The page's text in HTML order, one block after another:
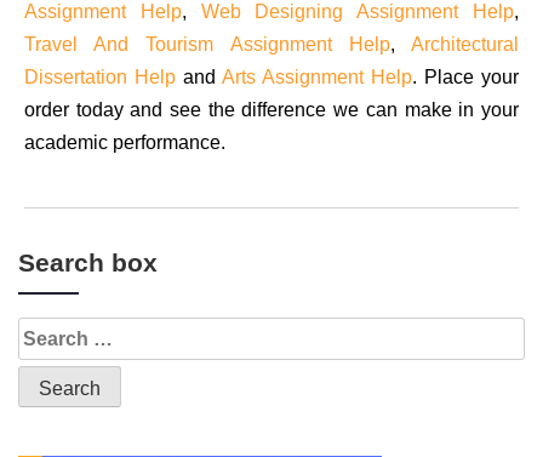
Assignment Help, Web Designing Assignment Help,
Travel And Tourism Assignment Help,Architectural
Dissertation Help and Arts Assignment Help. Place your
order today and see the difference we can make in your
academic performance.
Search box